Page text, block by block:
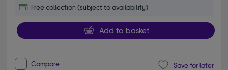
Free collection (subject to availability)
Add to basket
Compare Save for later